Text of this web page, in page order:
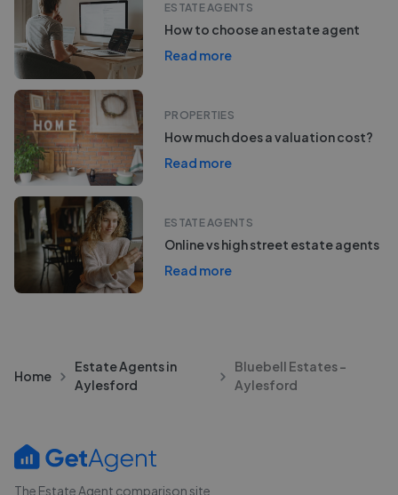
ESTATE AGENTS
How to choose an estate agent
Read more
PROPERTIES
How much does a valuation cost?
Read more
ESTATE AGENTS
Online vs high street estate agents
Read more
Home
Estate Agents in
Aylesford
Bluebell Estates -
Aylesford
The Estate Agent comparison site